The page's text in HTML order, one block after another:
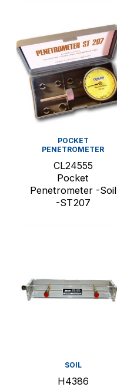
POCKET
PENETROMETER
CL24555
Pocket
Penetrometer -Soil
-ST207
SOIL
H4386